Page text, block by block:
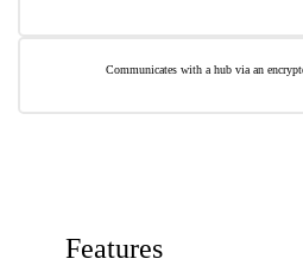
Communicates with a hub via an
Features